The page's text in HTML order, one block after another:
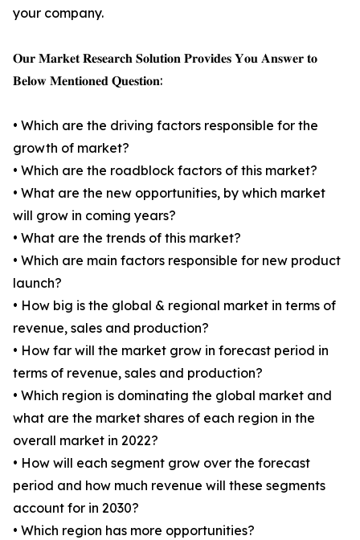
your company.
𝐎𝐮𝐫 𝐌𝐚𝐫𝐤𝐞𝐭 𝐑𝐞𝐬𝐞𝐚𝐫𝐜𝐡 𝐒𝐨𝐥𝐮𝐭𝐢𝐨𝐧 𝐏𝐫𝐨𝐯𝐢𝐝𝐞𝐬 𝐘𝐨𝐮 𝐀𝐧𝐬𝐰𝐞𝐫 𝐭𝐨
𝐁𝐞𝐥𝐨𝐰 𝐌𝐞𝐧𝐭𝐢𝐨𝐧𝐞𝐝 𝐐𝐮𝐞𝐬𝐭𝐢𝐨𝐧:
• Which are the driving factors responsible for the
growth of market?
• Which are the roadblock factors of this market?
• What are the new opportunities, by which market
will grow in coming years?
• What are the trends of this market?
• Which are main factors responsible for new product
launch?
• How big is the global & regional market in terms of
revenue, sales and production?
• How far will the market grow in forecast period in
terms of revenue, sales and production?
• Which region is dominating the global market and
what are the market shares of each region in the
overall market in 2022?
• How will each segment grow over the forecast
period and how much revenue will these segments
account for in 2030?
• Which region has more opportunities?